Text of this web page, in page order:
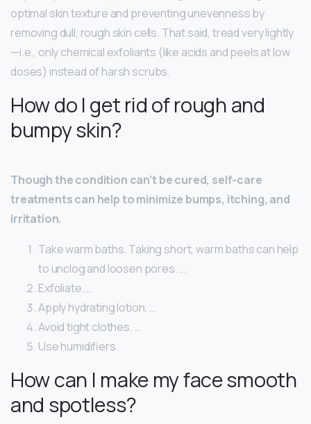
optimal skin texture and preventing unevenness by
removing dull, rough skin cells. That said, tread very lightly
—i.e., only chemical exfoliants (like acids and peels at low
doses) instead of harsh scrubs.
How do I get rid of rough and
bumpy skin?
Though the condition can’t be cured, self-care
treatments can help to minimize bumps, itching, and
irritation.
Take warm baths. Taking short, warm baths can help
to unclog and loosen pores. …
Exfoliate. …
Apply hydrating lotion. …
Avoid tight clothes. …
Use humidifiers.
How can I make my face smooth
and spotless?